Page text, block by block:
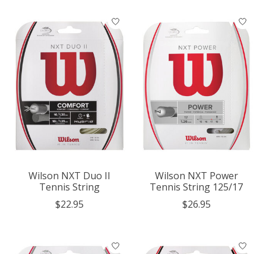
Wilson NXT Duo II
Tennis String
$22.95
Wilson NXT Power
Tennis String 125/17
$26.95